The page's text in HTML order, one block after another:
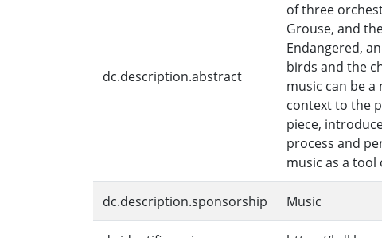
dc.description.abstract
of three
Grouse, and
Endangered,
birds and the
music can be
context to the
piece,
process and
music as a
dc.description.sponsorship Music